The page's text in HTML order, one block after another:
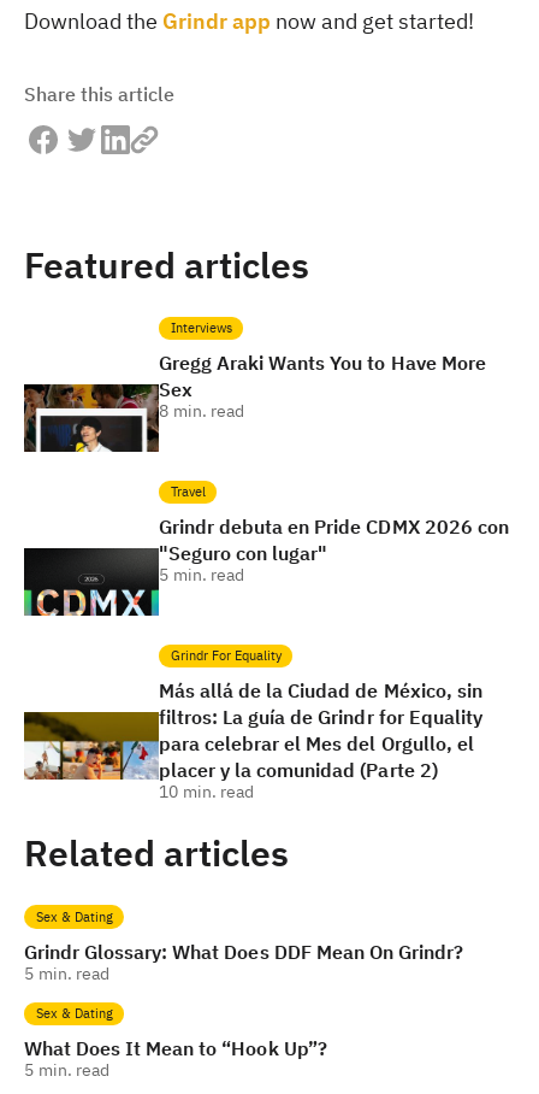
Download the Grindr app now and get started!
Share this article
Featured articles
Interviews
Gregg Araki Wants You to Have More
Sex
8 min. read
Travel
Grindr debuta en Pride CDMX 2026 con
"Seguro con lugar"
5 min. read
Grindr For Equality
Más allá de la Ciudad de México, sin
filtros: La guía de Grindr for Equality
para celebrar el Mes del Orgullo, el
placer y la comunidad (Parte 2)
10 min. read
Related articles
Sex & Dating
Grindr Glossary: What Does DDF Mean On Grindr?
5 min. read
Sex & Dating
What Does It Mean to “Hook Up”?
5 min. read